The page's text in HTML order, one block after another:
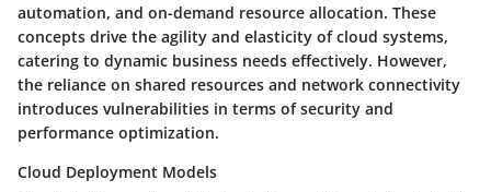
automation, and on-demand resource allocation. These
concepts drive the agility and elasticity of cloud systems,
catering to dynamic business needs effectively. However,
the reliance on shared resources and network connectivity
introduces vulnerabilities in terms of security and
performance optimization.
Cloud Deployment Models